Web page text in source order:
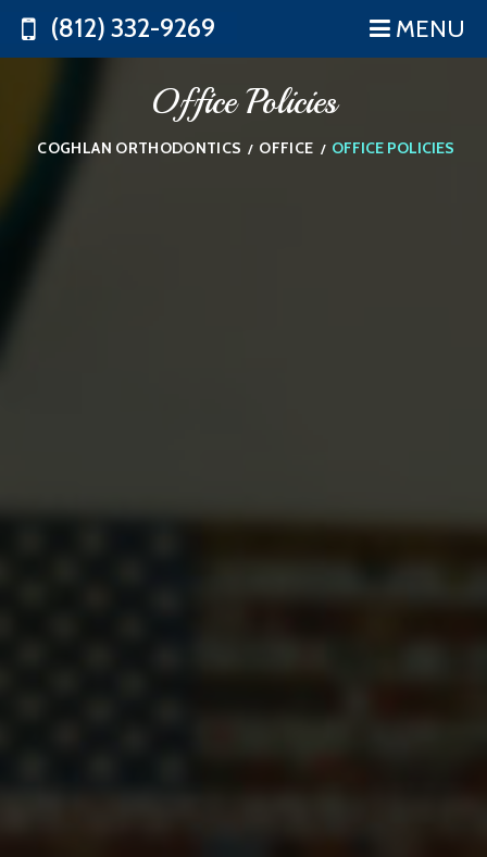
MENU
(812) 332-9269
Office Policies
COGHLAN ORTHODONTICS / OFFICE /OFFICE POLICIES